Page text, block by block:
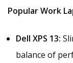
Popular Work
Dell XPS 13:
balance of